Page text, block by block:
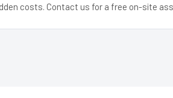
costs. Contact us for a free on-site